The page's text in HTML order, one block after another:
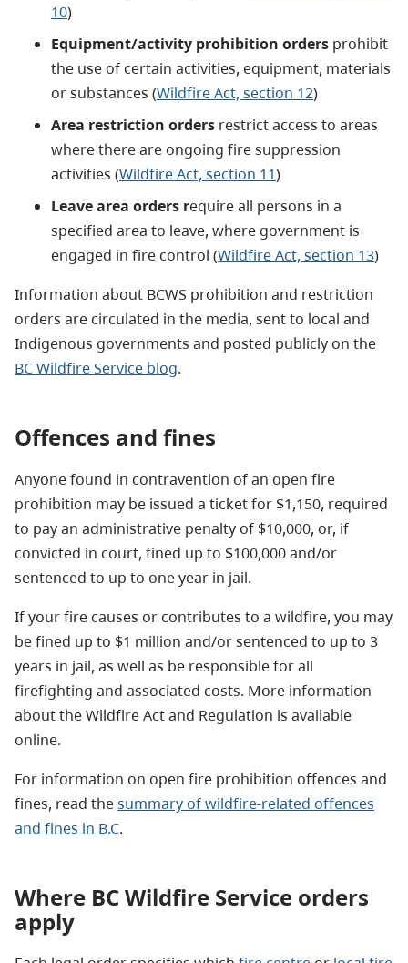
10)
Equipment/activity prohibition orders prohibit
the use of certain activities, equipment, materials
or substances (Wildfire Act, section 12)
Area restriction orders restrict access to areas
where there are ongoing fire suppression
activities (Wildfire Act, section 11)
Leave area orders require all persons in a
specified area to leave, where government is
engaged in fire control (Wildfire Act, section 13)
Information about BCWS prohibition and restriction
orders are circulated in the media, sent to local and
Indigenous governments and posted publicly on the
BC Wildfire Service blog.
Offences and fines
Anyone found in contravention of an open fire
prohibition may be issued a ticket for $1,150, required
to pay an administrative penalty of $10,000, or, if
convicted in court, fined up to $100,000 and/or
sentenced to up to one year in jail.
If your fire causes or contributes to a wildfire, you may
be fined up to $1 million and/or sentenced to up to 3
years in jail, as well as be responsible for all
firefighting and associated costs. More information
about the Wildfire Act and Regulation is available
online.
For information on open fire prohibition offences and
fines, read thesummary of wildfire-related offences
and fines in B.C.
Where BC Wildfire Service orders
apply